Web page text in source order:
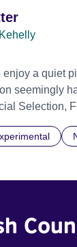
enjoy a quiet
seemingly
Zagreb
Ottawa